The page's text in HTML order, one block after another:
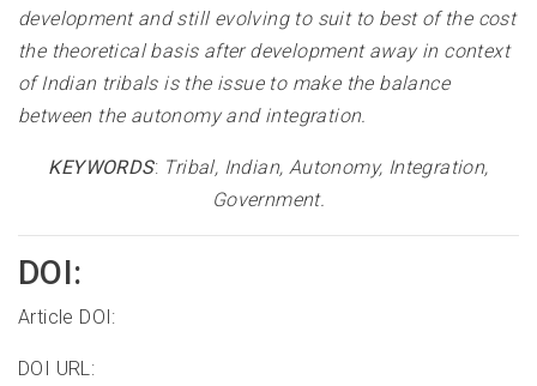
development and still evolving to suit to best of the cost
the theoretical basis after development away in context
of Indian tribals is the issue to make the balance
between the autonomy and integration.
KEYWORDS: Tribal, Indian, Autonomy, Integration,
Government.
DOI:
Article DOI:
DOI URL: